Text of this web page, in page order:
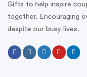
Gifts to help inspire
together. Encouraging
despite our busy lives.